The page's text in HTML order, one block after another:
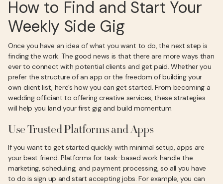
How to Find and Start Your
Weekly Side Gig
Once you have an idea of what you want to do, the next step is
finding the work. The good news is that there are more ways than
ever to connect with potential clients and get paid. Whether you
prefer the structure of an app or the freedom of building your
own client list, here’s how you can get started. From becoming a
wedding officiant to offering creative services, these strategies
will help you land your first gig and build momentum.
Use Trusted Platforms and Apps
If you want to get started quickly with minimal setup, apps are
your best friend. Platforms for task-based work handle the
marketing, scheduling, and payment processing, so all you have
to do is sign up and start accepting jobs. For example, you can